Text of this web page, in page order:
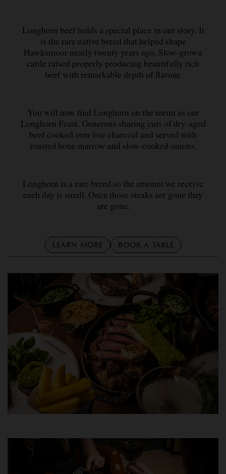
Longhorn beef holds a special place in our story. It
is the rare native breed that helped shape
Hawksmoor nearly twenty years ago. Slow-grown
cattle raised properly producing beautifully rich
beef with remarkable depth of flavour.
You will now find Longhorn on the menu as our
Longhorn Feast. Generous sharing cuts of dry-aged
beef cooked over live charcoal and served with
roasted bone marrow and slow-cooked onions.
Longhorn is a rare breed so the amount we receive
each day is small. Once those steaks are gone they
are gone.
LEARN MORE BOOK A TABLE